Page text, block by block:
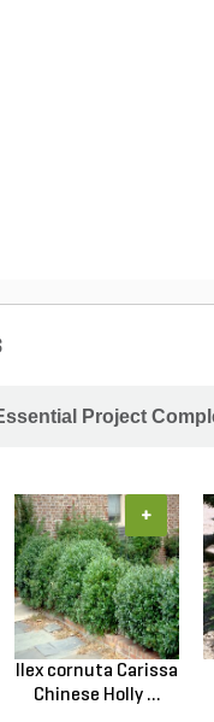
Project
Ilex cornuta Carissa
Chinese Holly ...
+